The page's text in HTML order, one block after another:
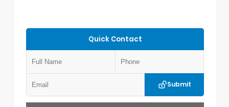
Quick Contact
Submit